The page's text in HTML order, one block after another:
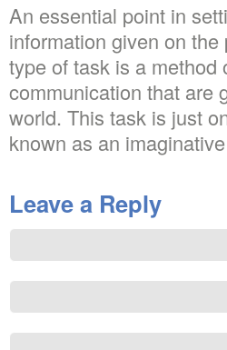
An essential point in
information given on the
type of task is a
communication that are
world. This task is just
known as an
Leave a Reply